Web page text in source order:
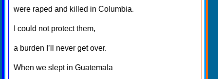
were raped and killed in Columbia.
I could not protect them,
a burden I’ll never get over.
When we slept in Guatemala